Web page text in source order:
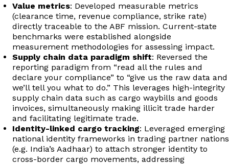
Value metrics: Developed measurable metrics
(clearance time, revenue compliance, strike rate)
directly traceable to the ABF mission. Current-state
benchmarks were established alongside
measurement methodologies for assessing impact.
Supply chain data paradigm shift: Reversed the
reporting paradigm from “read all the rules and
declare your compliance” to “give us the raw data and
we’ll tell you what to do.” This leverages high-integrity
supply chain data such as cargo waybills and goods
invoices, simultaneously making illicit trade harder
and facilitating legitimate trade.
Identity-linked cargo tracking: Leveraged emerging
national identity frameworks in trading partner nations
(e.g. India’s Aadhaar) to attach stronger identity to
cross-border cargo movements, addressing